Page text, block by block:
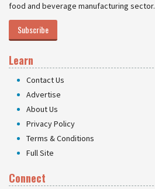
food and beverage manufacturing sector.
Subscribe
Learn
Contact Us
Advertise
About Us
Privacy Policy
Terms & Conditions
Full Site
Connect